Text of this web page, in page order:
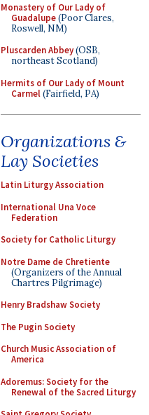
Monastery of Our Lady of
Guadalupe(Poor Clares,
Roswell, NM)
Pluscarden Abbey(OSB,
northeast Scotland)
Hermits of Our Lady of Mount
Carmel(Fairfield, PA)
Organizations &
Lay Societies
Latin Liturgy Association
International Una Voce
Federation
Society for Catholic Liturgy
Notre Dame de Chretiente
(Organizers of the Annual
Chartres Pilgrimage)
Henry Bradshaw Society
The Pugin Society
Church Music Association of
America
Adoremus: Society for the
Renewal of the Sacred Liturgy